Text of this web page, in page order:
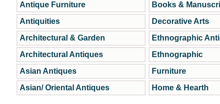
Antique Furniture
Antiquities
Architectural & Garden
Architectural Antiques
Asian Antiques
Asian/ Oriental Antiques
Books &
Decorative Arts
Ethnographic
Ethnographic
Furniture
Home & Hearth